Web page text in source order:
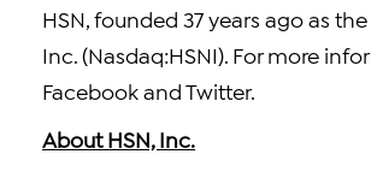
HSN, founded 37 years ago as
Inc. (Nasdaq:HSNI). For more
Facebook and Twitter.
About HSN, Inc.